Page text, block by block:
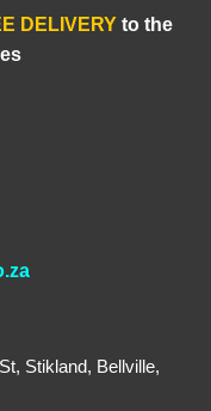
DELIVERY to the
Stikland, Bellville,